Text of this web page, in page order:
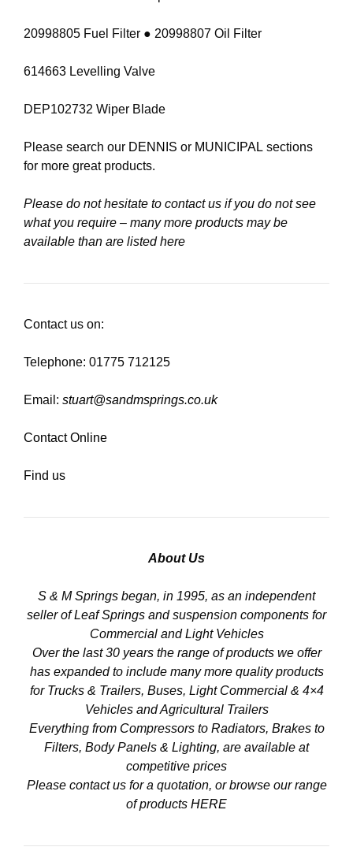
20998805 Fuel Filter ● 20998807 Oil Filter
614663 Levelling Valve
DEP102732 Wiper Blade
Please search our DENNIS or MUNICIPAL sections
for more great products.
Please do not hesitate to contact us if you do not see
what you require – many more products may be
available than are listed here
Contact us on:
Telephone: 01775 712125
Email: stuart@sandmsprings.co.uk
Contact Online
Find us
About Us
S & M Springs began, in 1995, as an independent
seller of Leaf Springs and suspension components for
Commercial and Light Vehicles
Over the last 30 years the range of products we offer
has expanded to include many more quality products
for Trucks & Trailers, Buses, Light Commercial & 4×4
Vehicles and Agricultural Trailers
Everything from Compressors to Radiators, Brakes to
Filters, Body Panels & Lighting, are available at
competitive prices
Please contact us for a quotation, or browse our range
of products HERE